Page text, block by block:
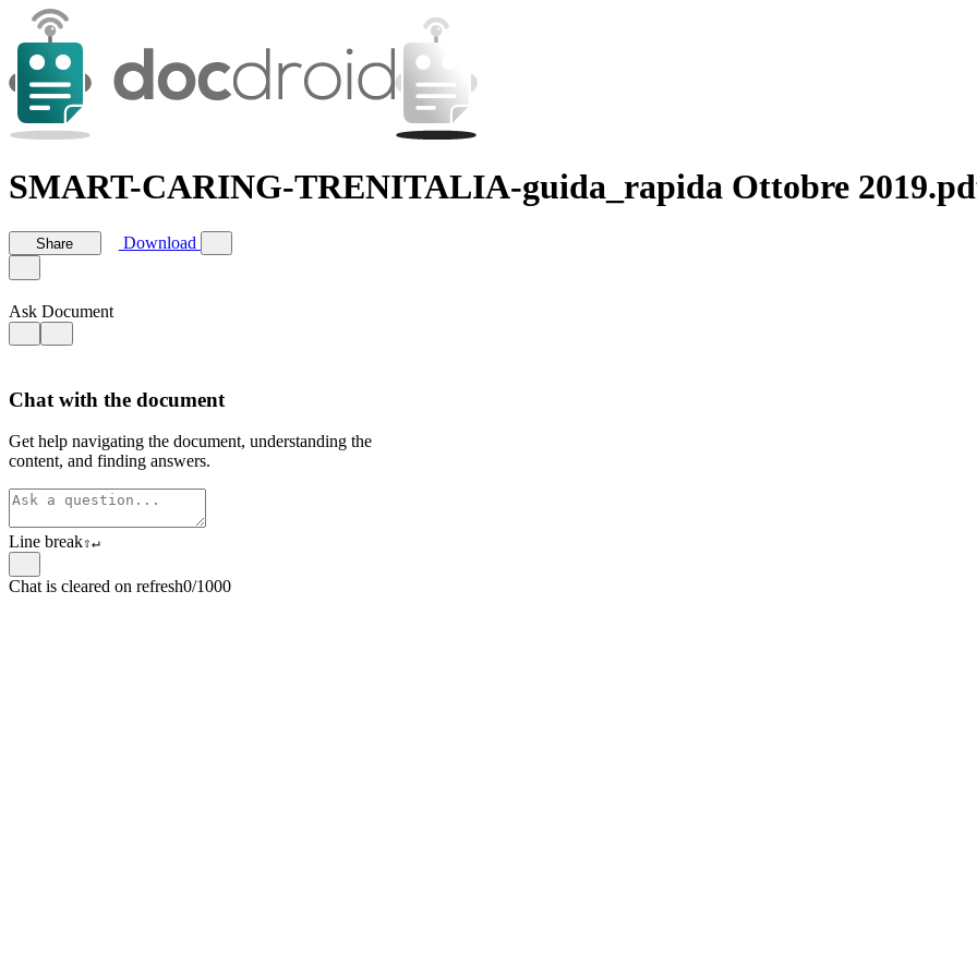
SMART-CARING-TRENITALIA-guida_rapida Ottobre
Share Download
Ask Document
Chat with the document
Get help navigating the document, understanding the
content, and finding answers.
Line break⇧↵
Chat is cleared on refresh0/1000